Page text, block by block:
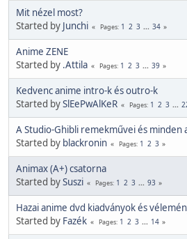
Mit nézel most?
Started by Junchi Pages 1 2 3 ... 34
Anime ZENE
Started by .Attila Pages 1 2 3 ... 39
Kedvenc anime intro-k és outro-k
Started bySlEePwAlKeR Pages 1 2 3 ...
A Studio-Ghibli remekművei és minden
Started by blackronin Pages 1 2 3
Animax (A+) csatorna
Started bySuszi Pages 1 2 3 ... 93
Hazai anime dvd kiadványok és
Started by Fazék Pages 1 2 3 ... 14